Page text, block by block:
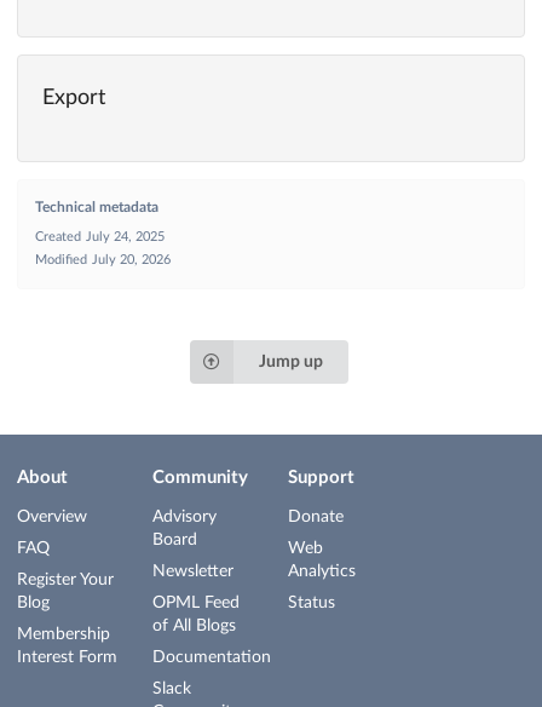
Export
Technical metadata
Created July 24, 2025
Modified July 20, 2026
Jump up
About
Overview
FAQ
Register Your
Blog
Membership
Interest Form
Community
Advisory
Board
Newsletter
OPML Feed
of All Blogs
Documentation
Slack
Support
Donate
Web
Analytics
Status